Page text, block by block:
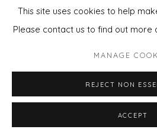
This site uses cookies to help
Please contact us to find out more
MANAGE
REJECT NON
ACCEPT
VIEW ON A WALL